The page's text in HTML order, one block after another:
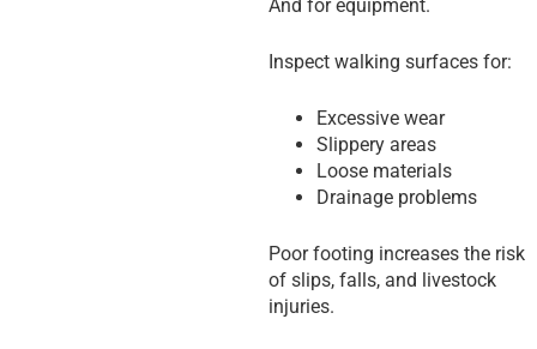
And for equipment.
Inspect walking surfaces for:
Excessive wear
Slippery areas
Loose materials
Drainage problems
Poor footing increases the risk
of slips, falls, and livestock
injuries.